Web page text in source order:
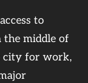
to
middle of
city for work,